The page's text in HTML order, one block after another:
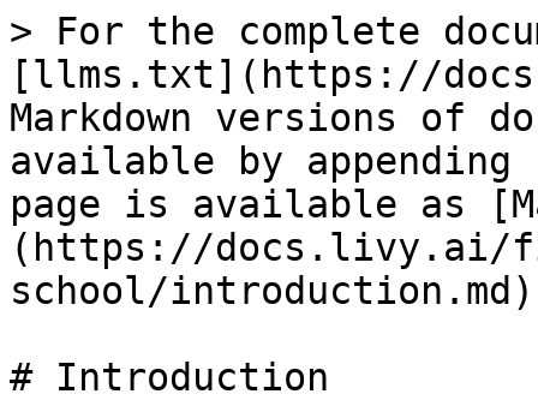
> For the complete
[llms.txt](https://
Markdown versions of
available by
page is available as
(https://docs.livy.ai/
school/
# Introduction